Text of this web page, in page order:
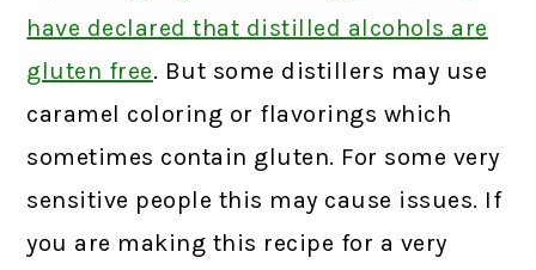
have declared that distilled alcohols are
gluten free. But some distillers may use
caramel coloring or flavorings which
sometimes contain gluten. For some very
sensitive people this may cause issues. If
you are making this recipe for a very